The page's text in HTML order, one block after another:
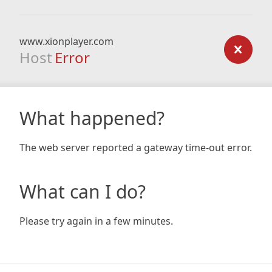
www.xionplayer.com
Host Error
What happened?
The web server reported a gateway time-out error.
What can I do?
Please try again in a few minutes.